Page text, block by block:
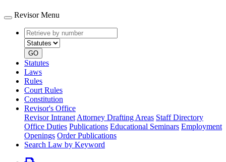
Revisor Menu
Retrieve
by
number
type
GO
Statutes
Laws
Rules
Court Rules
Constitution
Revisor's Office
Revisor Intranet Attorney Drafting Areas Staff Directory
Office Duties Publications Educational Seminars Employment
Openings Order Publications
Search Law by Keyword